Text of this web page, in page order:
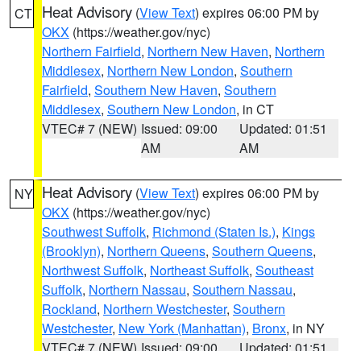
CT Heat Advisory (View Text) expires 06:00 PM by
OKX (https://weather.gov/nyc)
Northern Fairfield, Northern New Haven, Northern
Middlesex, Northern New London, Southern
Fairfield, Southern New Haven, Southern
Middlesex, Southern New London, in CT
VTEC# 7 (NEW) Issued: 09:00
AM
Updated: 01:51
AM
NY Heat Advisory (View Text) expires 06:00 PM by
OKX (https://weather.gov/nyc)
Southwest Suffolk, Richmond (Staten Is.), Kings
(Brooklyn), Northern Queens, Southern Queens,
Northwest Suffolk, Northeast Suffolk, Southeast
Suffolk, Northern Nassau, Southern Nassau,
Rockland, Northern Westchester, Southern
Westchester, New York (Manhattan), Bronx, in NY